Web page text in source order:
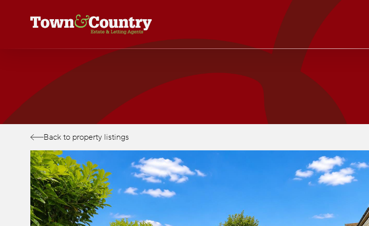
Back to property listings